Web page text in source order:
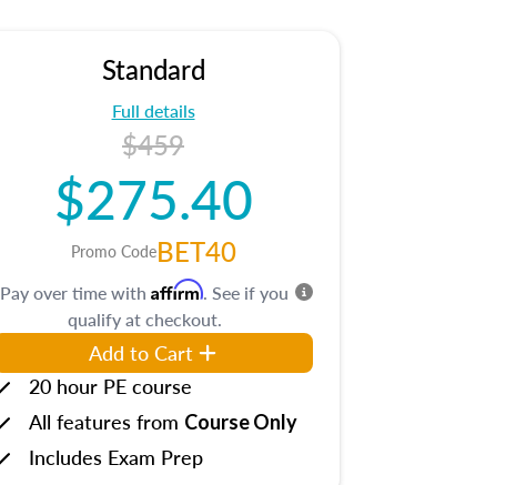
Standard
Full details
$459
$275.40
Promo CodeBET40
Pay over time with Affirm. See if you
qualify at checkout.
Add to Cart
20 hour PE course
All features from Course Only
Includes Exam Prep